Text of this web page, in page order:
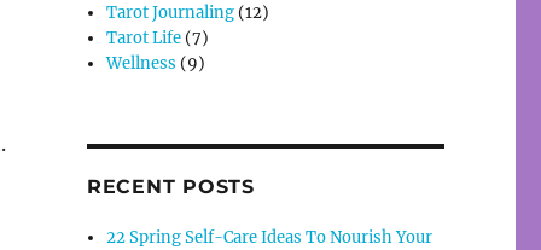
Tarot Journaling (12)
Tarot Life (7)
Wellness (9)
RECENT POSTS
22 Spring Self-Care Ideas To Nourish Your